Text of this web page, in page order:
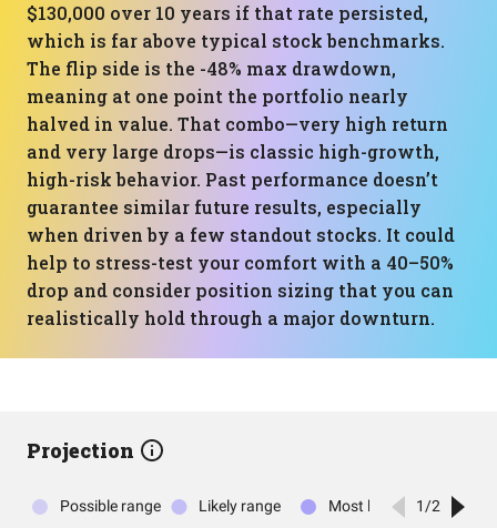
$130,000 over 10 years if that rate persisted,
which is far above typical stock benchmarks.
The flip side is the -48% max drawdown,
meaning at one point the portfolio nearly
halved in value. That combo—very high return
and very large drops—is classic high-growth,
high-risk behavior. Past performance doesn’t
guarantee similar future results, especially
when driven by a few standout stocks. It could
help to stress-test your comfort with a 40–50%
drop and consider position sizing that you can
realistically hold through a major downturn.
Projection